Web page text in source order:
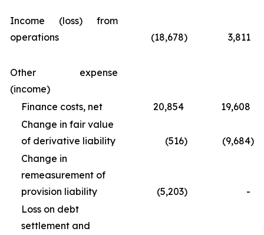
Income (loss) from
operations
(18,678) 3,811
Other expense
(income)
Finance costs, net
20,854
19,608
Change in fair value
of derivative liability
(516) (9,684)
Change in
remeasurement of
provision liability
(5,203)
-
Loss on debt
settlement and